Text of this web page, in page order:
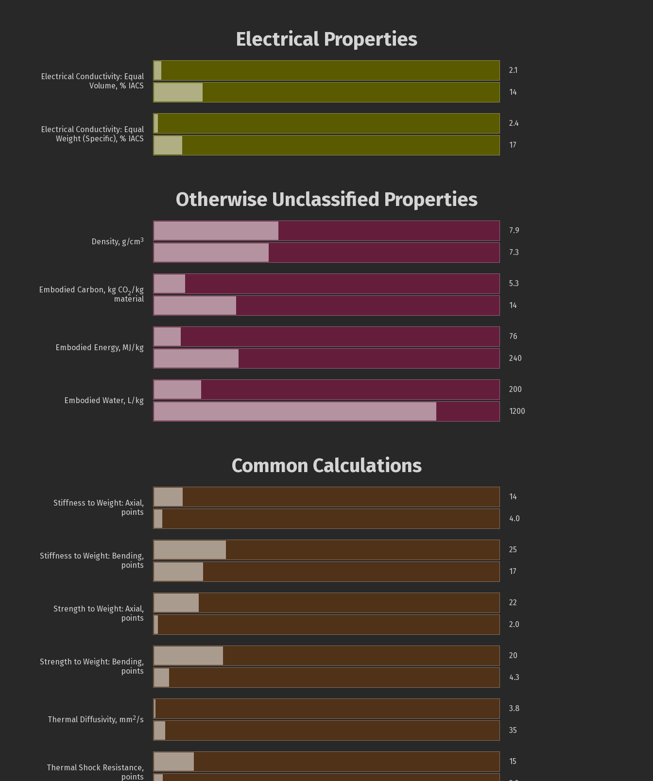
Electrical Properties
Electrical Conductivity: Equal
Volume, % IACS
2.1
14
Electrical Conductivity: Equal
Weight (Specific), % IACS
2.4
17
Otherwise Unclassified Properties
Density, g/cm3
7.9
7.3
Embodied Carbon, kg CO2/kg
material
5.3
14
Embodied Energy, MJ/kg
76
240
Embodied Water, L/kg
200
1200
Common Calculations
Stiffness to Weight: Axial,
points
14
4.0
Stiffness to Weight: Bending,
points
25
17
Strength to Weight: Axial,
points
22
2.0
Strength to Weight: Bending,
points
20
4.3
Thermal Diffusivity, mm2/s
3.8
35
Thermal Shock Resistance,
points
15